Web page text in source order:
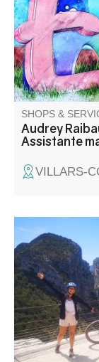
SHOPS &
Audrey
Assistante
VILLARS-
The Route des
unique
electric bike in
Gorges du
can discover
viewpoints and